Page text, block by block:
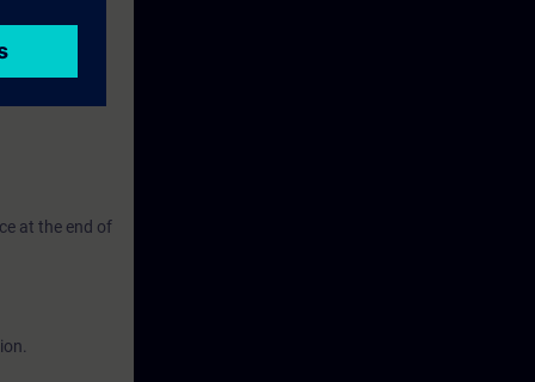
your
at the end of